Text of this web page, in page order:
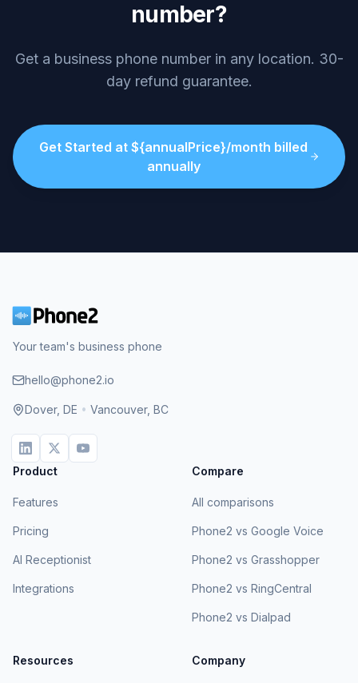
number?
Get a business phone number in any location. 30-
day refund guarantee.
Get Started at ${annualPrice}/month billed
annually
Your team's business phone
hello@phone2.io
Dover, DE • Vancouver, BC
Product
Features
Pricing
AI Receptionist
Integrations
Compare
All comparisons
Phone2 vs Google Voice
Phone2 vs Grasshopper
Phone2 vs RingCentral
Phone2 vs Dialpad
Resources Company